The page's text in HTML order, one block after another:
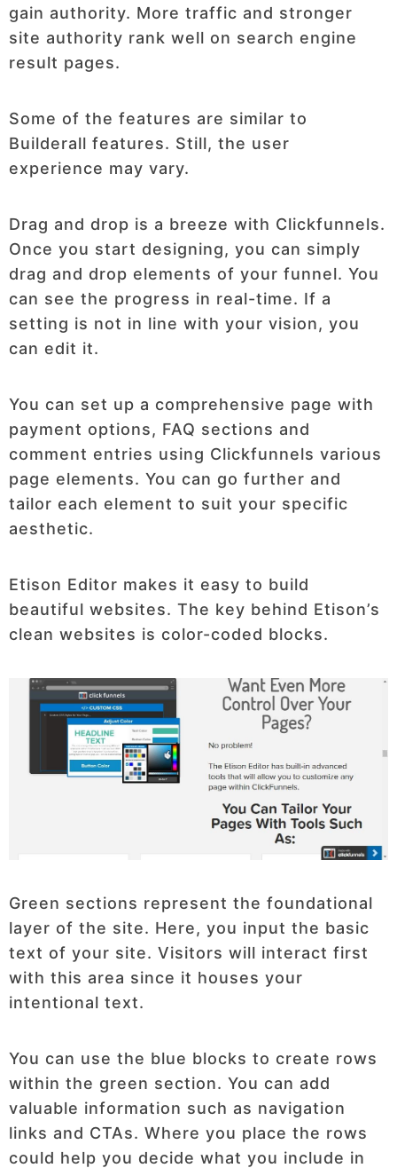
gain authority. More traffic and stronger
site authority rank well on search engine
result pages.
Some of the features are similar to
Builderall features. Still, the user
experience may vary.
Drag and drop is a breeze with Clickfunnels.
Once you start designing, you can simply
drag and drop elements of your funnel. You
can see the progress in real-time. If a
setting is not in line with your vision, you
can edit it.
You can set up a comprehensive page with
payment options, FAQ sections and
comment entries using Clickfunnels various
page elements. You can go further and
tailor each element to suit your specific
aesthetic.
Etison Editor makes it easy to build
beautiful websites. The key behind Etison’s
clean websites is color-coded blocks.
Green sections represent the foundational
layer of the site. Here, you input the basic
text of your site. Visitors will interact first
with this area since it houses your
intentional text.
You can use the blue blocks to create rows
within the green section. You can add
valuable information such as navigation
links and CTAs. Where you place the rows
could help you decide what you include in